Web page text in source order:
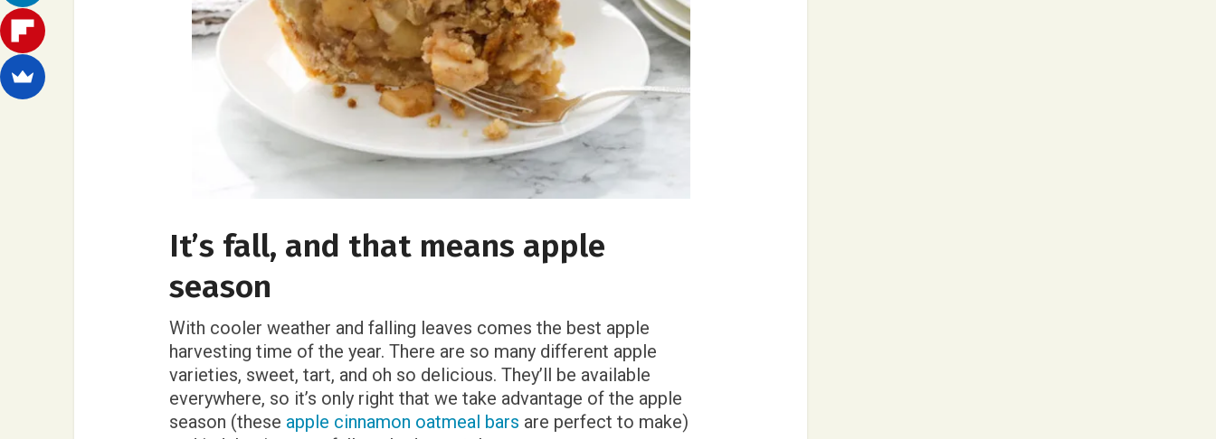
It’s fall, and that means apple
season
With cooler weather and falling leaves comes the best apple
harvesting time of the year. There are so many different apple
varieties, sweet, tart, and oh so delicious. They’ll be available
everywhere, so it’s only right that we take advantage of the apple
season (these apple cinnamon oatmeal bars are perfect to make)